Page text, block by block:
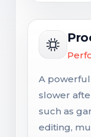
A
slower
such as
editing,